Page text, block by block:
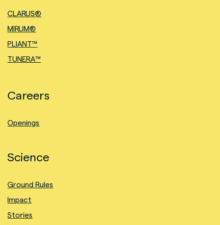
CLARUS®
MIRUM®
PLIANT™
TUNERA™
Careers
Openings
Science
Ground Rules
Impact
Stories